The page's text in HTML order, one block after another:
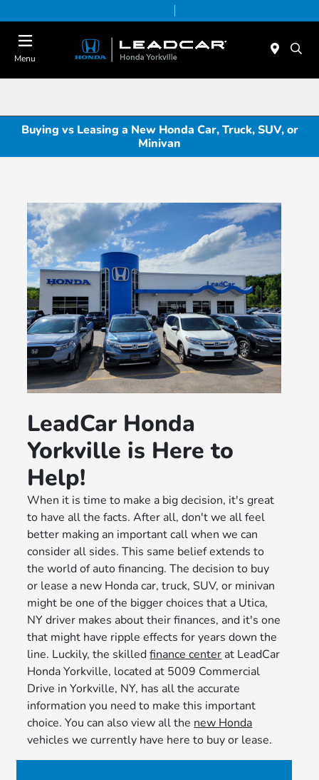
Menu
Buying vs Leasing a New Honda Car, Truck, SUV, or
Minivan
LeadCar Honda
Yorkville is Here to
Help!
When it is time to make a big decision, it's great
to have all the facts. After all, don't we all feel
better making an important call when we can
consider all sides. This same belief extends to
the world of auto financing. The decision to buy
or lease a new Honda car, truck, SUV, or minivan
might be one of the bigger choices that a Utica,
NY driver makes about their finances, and it's one
that might have ripple effects for years down the
line. Luckily, the skilledfinance center at LeadCar
Honda Yorkville, located at 5009 Commercial
Drive in Yorkville, NY, has all the accurate
information you need to make this important
choice. You can also view all the new Honda
vehicles we currently have here to buy or lease.